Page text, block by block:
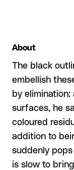
About
The black
embellish
by
surfaces, he
coloured
addition to
suddenly
is slow to